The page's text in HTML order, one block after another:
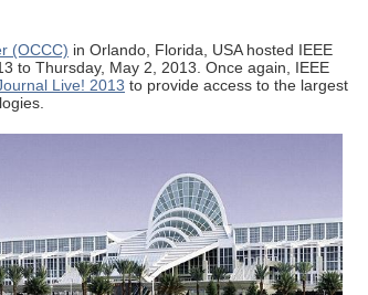
(OCCC) in Orlando, Florida, USA hosted IEEE
to Thursday, May 2, 2013. Once again, IEEE
Live! 2013 to provide access to the largest